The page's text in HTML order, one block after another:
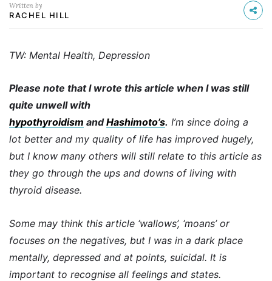
Written by
RACHEL HILL
TW: Mental Health, Depression
Please note that I wrote this article when I was still
quite unwell with
hypothyroidism andHashimoto’s. I’m since doing a
lot better and my quality of life has improved hugely,
but I know many others will still relate to this article as
they go through the ups and downs of living with
thyroid disease.
Some may think this article ‘wallows’, ‘moans’ or
focuses on the negatives, but I was in a dark place
mentally, depressed and at points, suicidal. It is
important to recognise all feelings and states.